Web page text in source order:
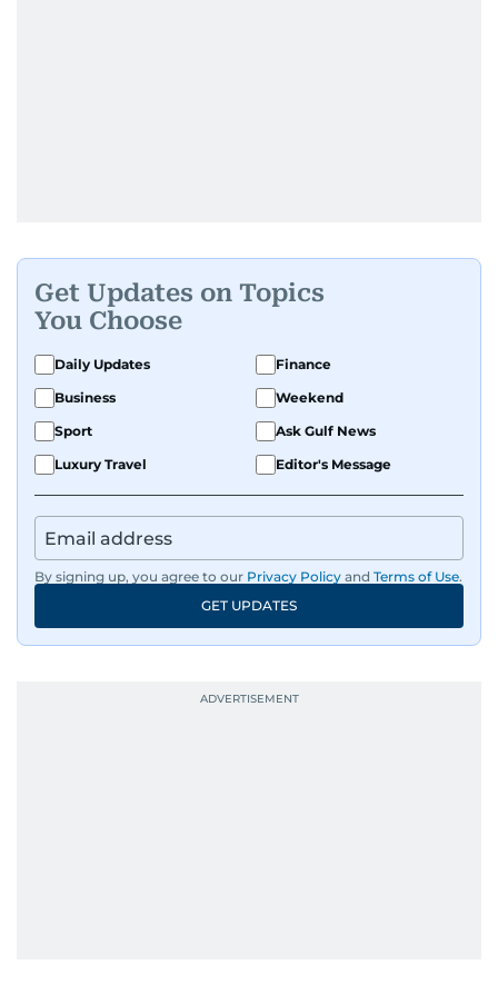
Get Updates on Topics
You Choose
Daily Updates
Finance
Business
Weekend
Sport
Ask Gulf News
Luxury Travel
Editor's Message
By signing up, you agree to our Privacy Policy and Terms of Use.
GET UPDATES